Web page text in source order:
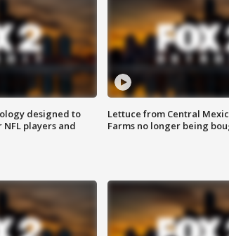
designed to
players and
Lettuce from Central
Farms no longer being